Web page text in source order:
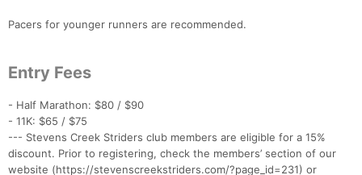
Pacers for younger runners are recommended.
Entry Fees
- Half Marathon: $80 / $90
- 11K: $65 / $75
--- Stevens Creek Striders club members are eligible for a 15%
discount. Prior to registering, check the members’ section of our
website (https://stevenscreekstriders.com/?page_id=231) or